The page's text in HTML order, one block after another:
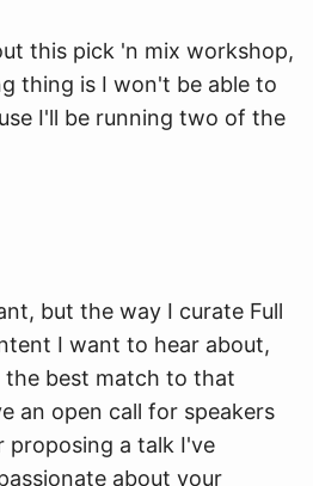
this pick 'n mix workshop,
thing is I won't be able to
I'll be running two of the
but the way I curate Full
I want to hear about,
best match to that
an open call for speakers
proposing a talk I've
about your